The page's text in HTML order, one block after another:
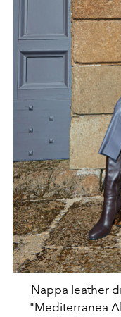
Nappa leather
"Mediterranea